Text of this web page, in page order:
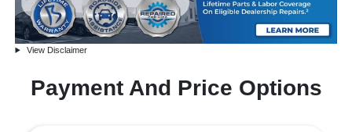
View Disclaimer
Payment And Price Options